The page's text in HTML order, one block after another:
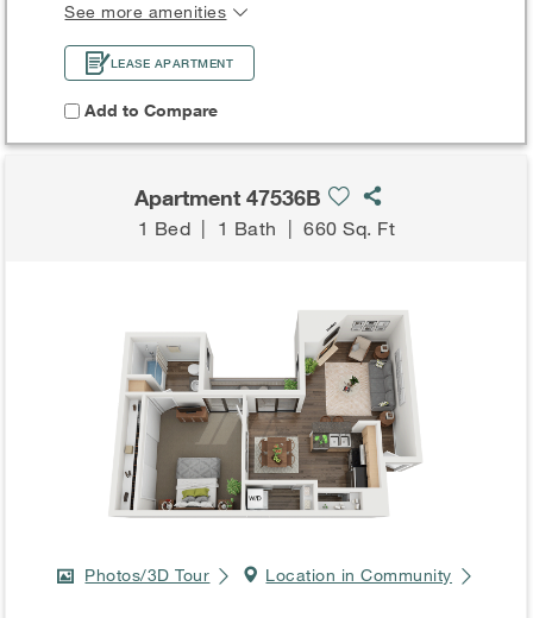
See more amenities
LEASE APARTMENT
Add to Compare
Apartment 47536B
1 Bed | 1 Bath |660 Sq. Ft
Photos/3D Tour Location in Community